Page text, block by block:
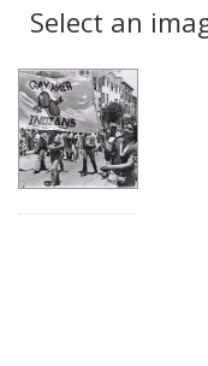
Results
Select an